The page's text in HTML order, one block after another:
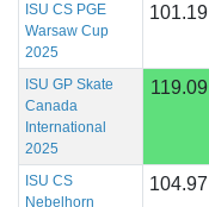
ISU CS PGE
Warsaw Cup
2025
101.19
ISU GP Skate
Canada
International
2025
119.09
ISU CS
Nebelhorn
104.97